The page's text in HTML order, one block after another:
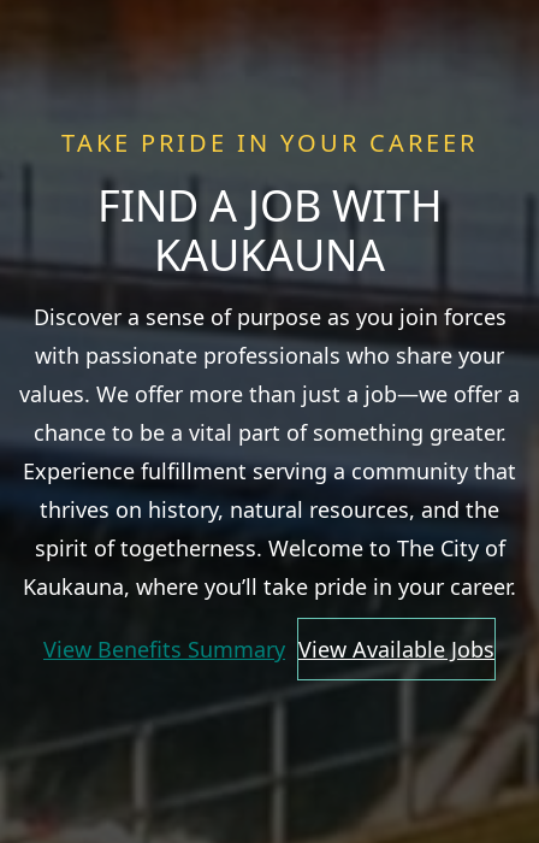
TAKE PRIDE IN YOUR CAREER
FIND A JOB WITH
KAUKAUNA
Discover a sense of purpose as you join forces
with passionate professionals who share your
values. We offer more than just a job—we offer a
chance to be a vital part of something greater.
Experience fulfillment serving a community that
thrives on history, natural resources, and the
spirit of togetherness. Welcome to The City of
Kaukauna, where you’ll take pride in your career.
View Benefits Summary View Available Jobs